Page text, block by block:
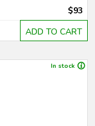
$93
ADD TO CART
In stock